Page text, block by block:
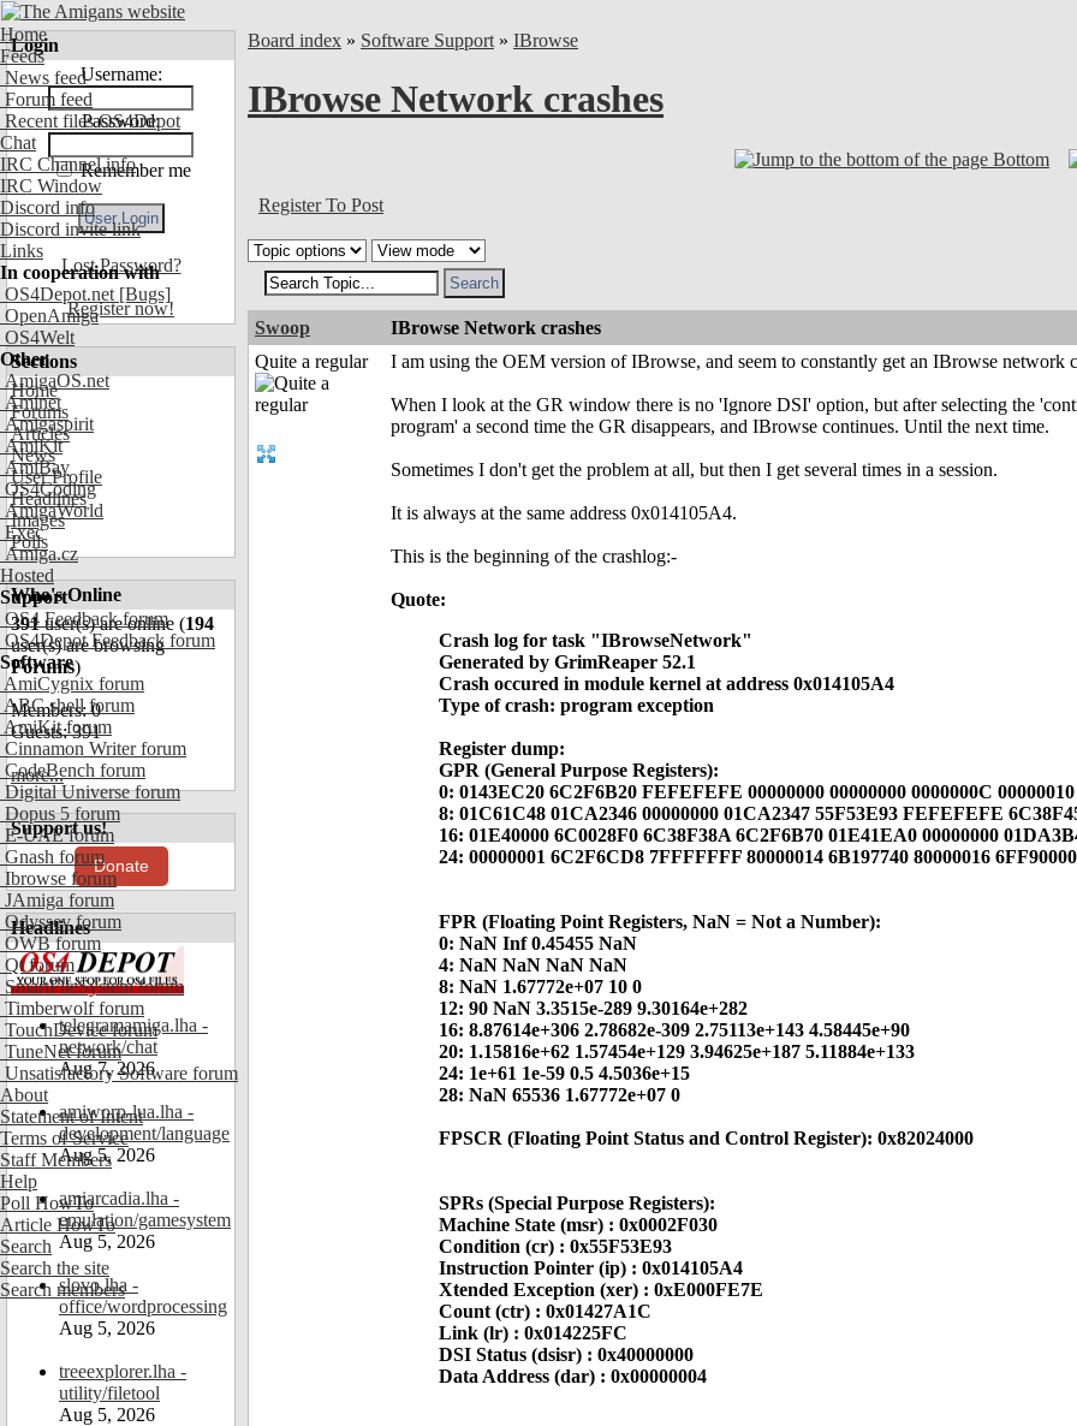
Home
Feeds
News feed
Forum feed
Recent files OS4Depot
Chat
IRC Channel info
IRC Window
Discord info
Discord invite link
Links
In cooperation with
OS4Depot.net [Bugs]
OpenAmiga
OS4Welt
Other
AmigaOS.net
Aminet
Amigaspirit
AmiKit
AmiBay
OS4Coding
AmigaWorld
Exec
Amiga.cz
Hosted
Support
OS4 Feedback forum
OS4Depot Feedback forum
Software
AmiCygnix forum
ABC shell forum
AmiKit forum
Cinnamon Writer forum
CodeBench forum
Digital Universe forum
Dopus 5 forum
E-UAE forum
Gnash forum
Ibrowse forum
JAmiga forum
Odyssey forum
OWB forum
Qt forum
SmartFileSystem forum
Timberwolf forum
TouchDevice forum
TuneNet forum
Unsatisfactory Software forum
About
Statement of Intent
Terms of Service
Staff Members
Help
Poll HowTo
Article HowTo
Search
Search the site
Search members
Login
Username:
Password:
Remember me
Lost Password?
Register now!
Sections
Home
Forums
Articles
News
User Profile
Headlines
Images
Polls
Who's Online
391user(s) are online (194
user(s) are browsing
Forums)
Members: 0
Guests: 391
more...
Support us!
Donate
Headlines
telegramamiga.lha -
network/chat
Aug 7, 2026
amiworp-lua.lha -
development/language
Aug 5, 2026
amiarcadia.lha -
emulation/gamesystem
Aug 5, 2026
slovo.lha -
office/wordprocessing
Aug 5, 2026
treeexplorer.lha -
utility/filetool
Aug 5, 2026
Board index » Software Support » IBrowse
IBrowse Network crashes
Bottom
Register To Post
Swoop
IBrowse Network crashes
Quite a regular
I am using the OEM version of IBrowse, and seem to constantly get an IBrowse network
When I look at the GR window there is no 'Ignore DSI' option, but after selecting the
program' a second time the GR disappears, and IBrowse continues. Until the next time.
Sometimes I don't get the problem at all, but then I get several times in a session.
It is always at the same address 0x014105A4.
This is the beginning of the crashlog:-
Quote:
Crash log for task "IBrowseNetwork"
Generated by GrimReaper 52.1
Crash occured in module kernel at address 0x014105A4
Type of crash: program exception
Register dump:
GPR (General Purpose Registers):
0: 0143EC20 6C2F6B20 FEFEFEFE 00000000 00000000 0000000C 00000010
8: 01C61C48 01CA2346 00000000 01CA2347 55F53E93 FEFEFEFE
16: 01E40000 6C0028F0 6C38F38A 6C2F6B70 01E41EA0 00000000
24: 00000001 6C2F6CD8 7FFFFFFF 80000014 6B197740 80000016
FPR (Floating Point Registers, NaN = Not a Number):
0: NaN Inf 0.45455 NaN
4: NaN NaN NaN NaN
8: NaN 1.67772e+07 10 0
12: 90 NaN 3.3515e-289 9.30164e+282
16: 8.87614e+306 2.78682e-309 2.75113e+143 4.58445e+90
20: 1.15816e+62 1.57454e+129 3.94625e+187 5.11884e+133
24: 1e+61 1e-59 0.5 4.5036e+15
28: NaN 65536 1.67772e+07 0
FPSCR (Floating Point Status and Control Register): 0x82024000
SPRs (Special Purpose Registers):
Machine State (msr) : 0x0002F030
Condition (cr) : 0x55F53E93
Instruction Pointer (ip) : 0x014105A4
Xtended Exception (xer) : 0xE000FE7E
Count (ctr) : 0x01427A1C
Link (lr) : 0x014225FC
DSI Status (dsisr) : 0x40000000
Data Address (dar) : 0x00000004